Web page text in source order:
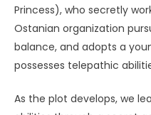
Princess), who secretly
Ostanian organization
balance, and adopts a
possesses telepathic
As the plot develops, we